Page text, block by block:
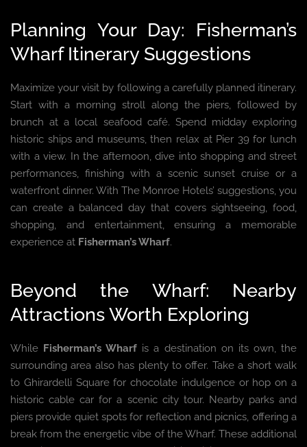
Planning Your Day: Fisherman’s
Wharf Itinerary Suggestions
Maximize your visit by following a carefully planned itinerary.
Start with a morning stroll along the piers, followed by
brunch at a local seafood café. Spend midday exploring
historic ships and museums, then relax at Pier 39 for lunch
with a view. In the afternoon, dive into shopping and street
performances, finishing with a scenic sunset cruise or a
waterfront dinner. With The Monroe Hotels’ suggestions, you
can create a balanced day that covers sightseeing, food,
shopping, and entertainment, ensuring a memorable
experience at Fisherman’s Wharf.
Beyond the Wharf: Nearby
Attractions Worth Exploring
While Fisherman’s Wharf is a destination on its own, the
surrounding area also has plenty to offer. Take a short walk
to Ghirardelli Square for chocolate indulgence or hop on a
historic cable car for a scenic city tour. Nearby parks and
piers provide quiet spots for reflection and picnics, offering a
break from the energetic vibe of the Wharf. These additional